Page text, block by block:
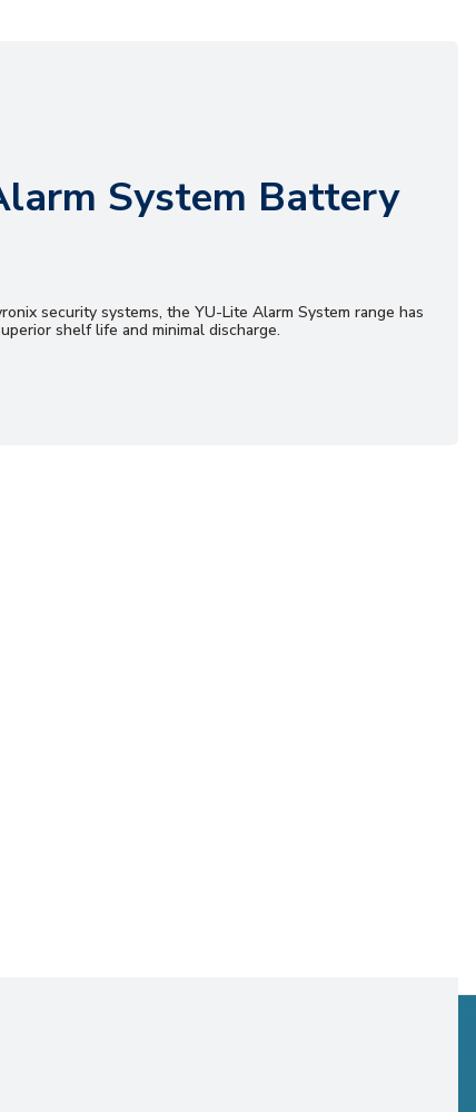
System Battery
security systems, the YU-Lite Alarm System range has
shelf life and minimal discharge.